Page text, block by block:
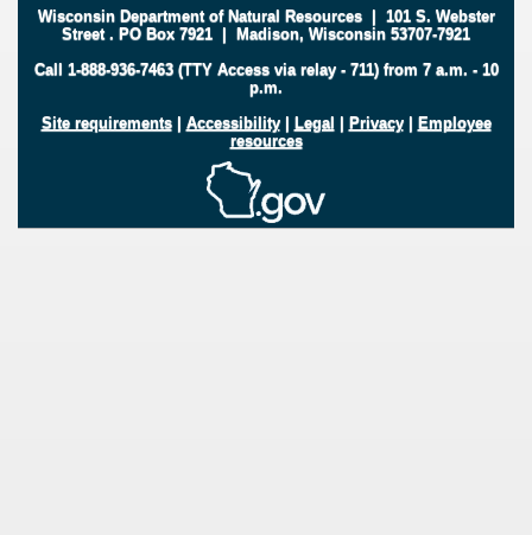
Wisconsin Department of Natural Resources| 101 S. Webster
Street . PO Box 7921 | Madison, Wisconsin 53707-7921
Call 1-888-936-7463 (TTY Access via relay - 711) from 7 a.m. - 10
p.m.
Site requirements| Accessibility| Legal | Privacy| Employee
resources